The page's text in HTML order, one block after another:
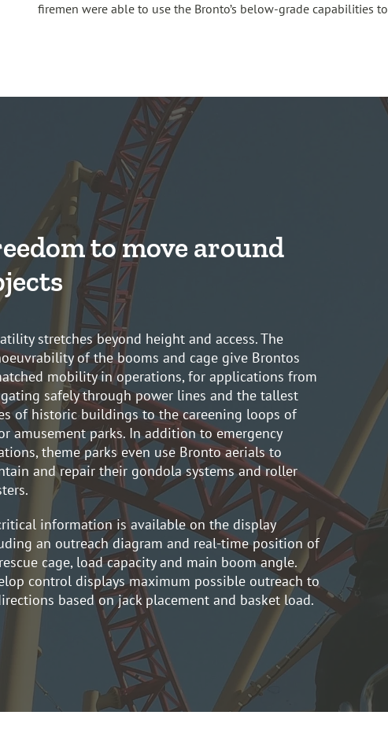
firemen were able to use the Bronto’s below-grade capabilities
to move around
stretches beyond height and access. The
of the booms and cage give Brontos
mobility in operations, for applications from
safely through power lines and the tallest
of historic buildings to the careening loops of
amusement parks. In addition to emergency
theme parks even use Bronto aerials to
and repair their gondola systems and roller
information is available on the display
an outreach diagram and real-time position of
cage, load capacity and main boom angle.
control displays maximum possible outreach to
based on jack placement and basket load.